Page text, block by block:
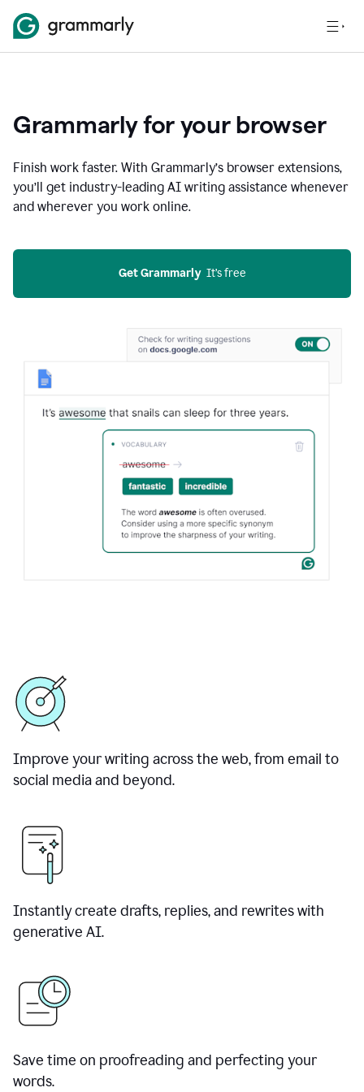
Grammarly for your browser
Finish work faster. With Grammarly’s browser extensions,
you’ll get industry-leading AI writing assistance whenever
and wherever you work online.
Get Grammarly
  It’s free
Improve your writing across the web, from email to
social media and beyond.
Instantly create drafts, replies, and rewrites with
generative AI.
Save time on proofreading and perfecting your
words.